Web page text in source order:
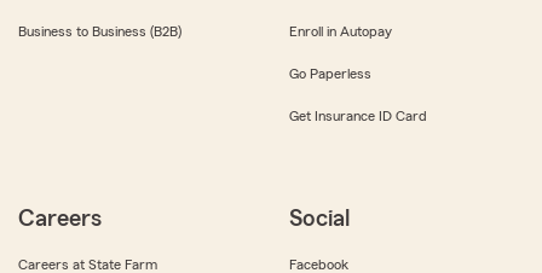
Business to Business (B2B) Enroll in Autopay
Go Paperless
Get Insurance ID Card
Careers
Careers at State Farm
Social
Facebook